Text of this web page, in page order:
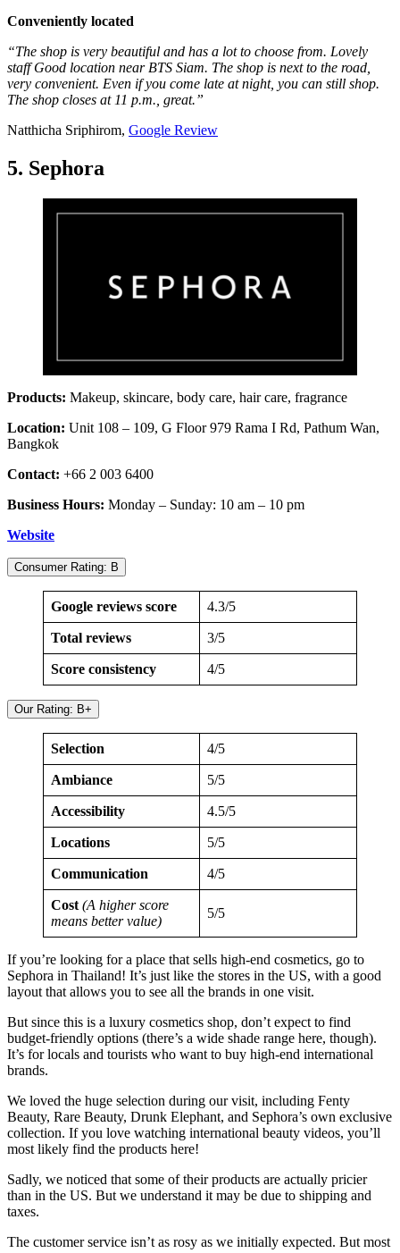
Conveniently located
“The shop is very beautiful and has a lot to choose from. Lovely
staff Good location near BTS Siam. The shop is next to the road,
very convenient. Even if you come late at night, you can still shop.
The shop closes at 11 p.m., great.”
Natthicha Sriphirom, Google Review
5. Sephora
Products: Makeup, skincare, body care, hair care, fragrance
Location: Unit 108 – 109, G Floor 979 Rama I Rd, Pathum Wan,
Bangkok
Contact: +66 2 003 6400
Business Hours: Monday – Sunday: 10 am – 10 pm
Website
Consumer Rating: B
Google reviews score 4.3/5
Total reviews 3/5
Score consistency 4/5
Our Rating: B+
Selection 4/5
Ambiance 5/5
Accessibility 4.5/5
Locations 5/5
Communication 4/5
Cost (A higher score
means better value)
5/5
If you’re looking for a place that sells high-end cosmetics, go to
Sephora in Thailand! It’s just like the stores in the US, with a good
layout that allows you to see all the brands in one visit.
But since this is a luxury cosmetics shop, don’t expect to find
budget-friendly options (there’s a wide shade range here, though).
It’s for locals and tourists who want to buy high-end international
brands.
We loved the huge selection during our visit, including Fenty
Beauty, Rare Beauty, Drunk Elephant, and Sephora’s own exclusive
collection. If you love watching international beauty videos, you’ll
most likely find the products here!
Sadly, we noticed that some of their products are actually pricier
than in the US. But we understand it may be due to shipping and
taxes.
The customer service isn’t as rosy as we initially expected. But most